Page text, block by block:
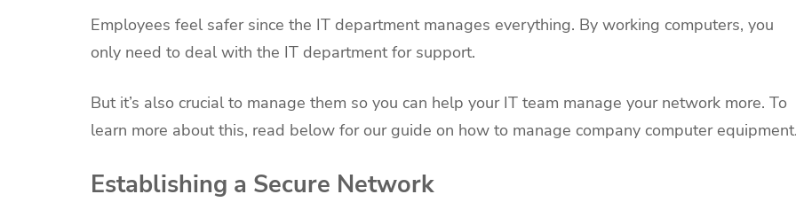
Employees feel safer since the IT department manages everything. By working computers, you
only need to deal with the IT department for support.
But it’s also crucial to manage them so you can help your IT team manage your network more. To
learn more about this, read below for our guide on how to manage company computer equipment.
Establishing a Secure Network